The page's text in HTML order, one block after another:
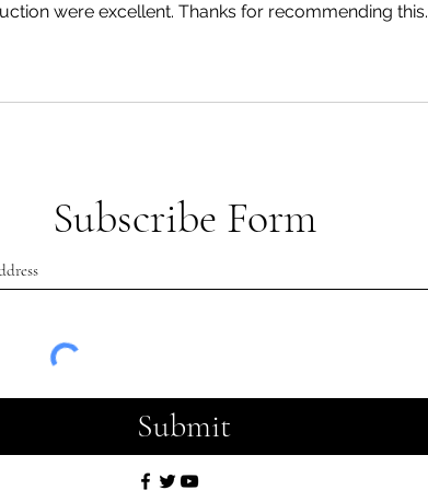
were excellent. Thanks for recommending this.
Subscribe Form
Submit